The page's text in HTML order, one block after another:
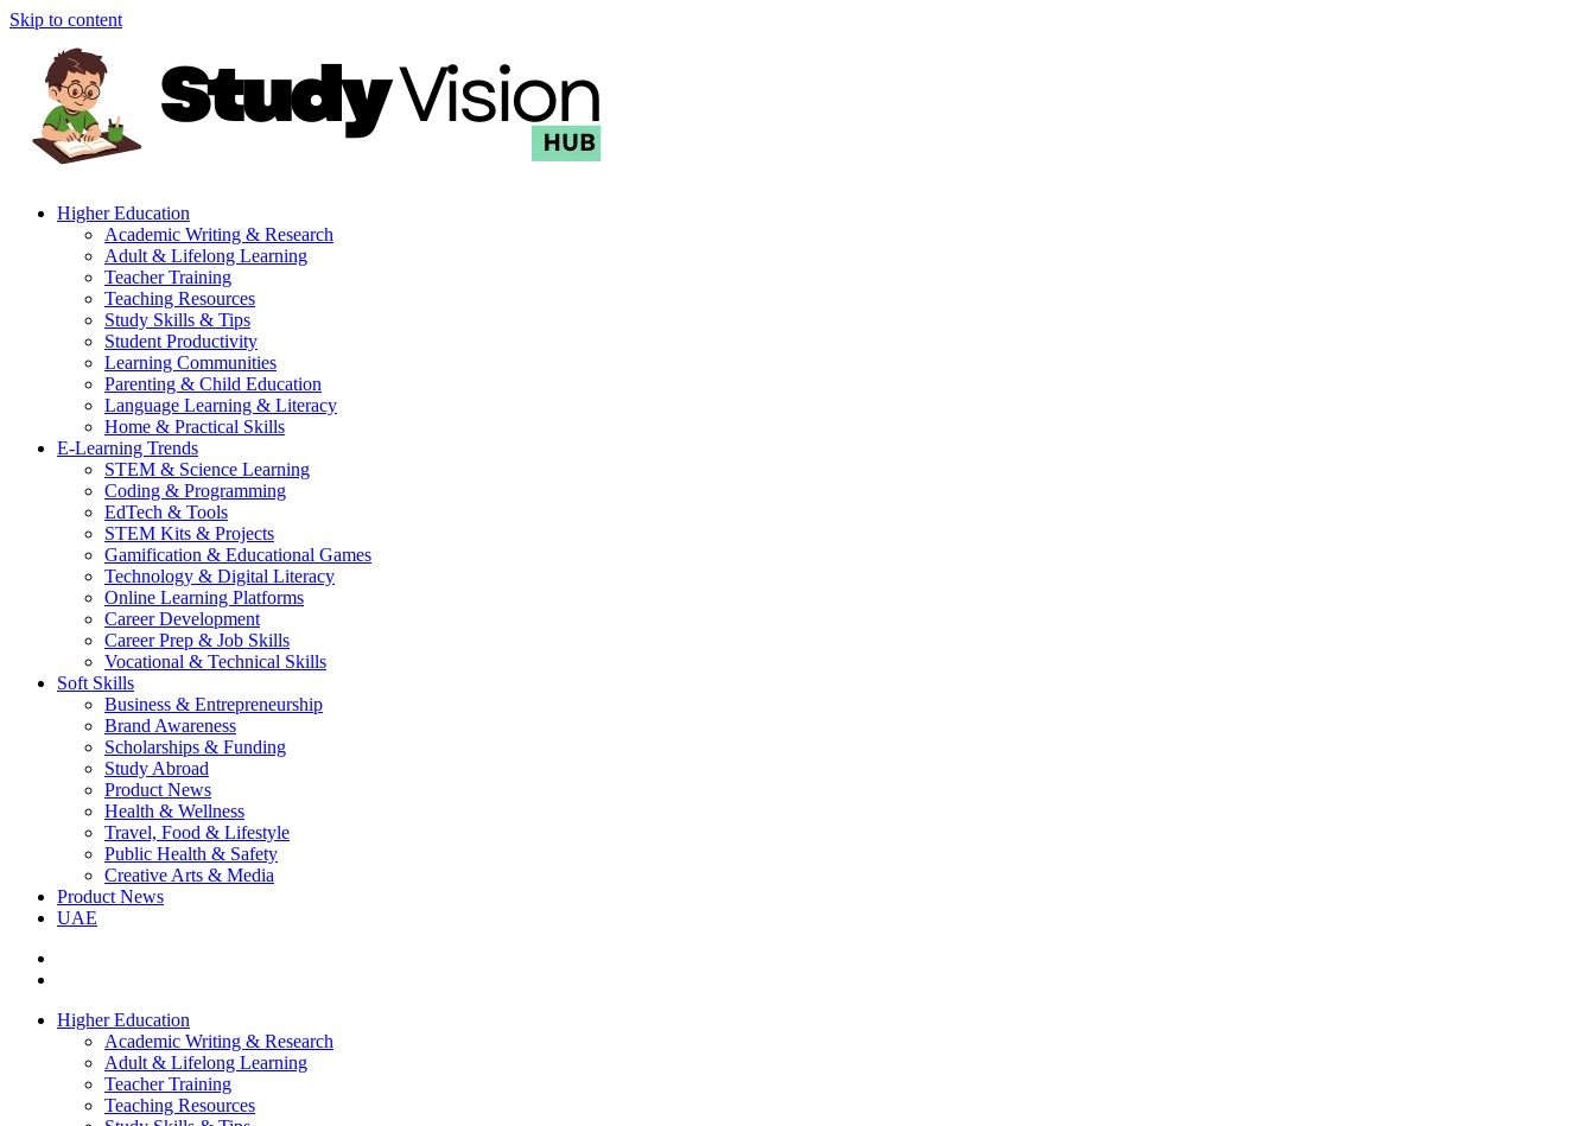
Skip to content
Higher Education
Academic Writing & Research
Adult & Lifelong Learning
Teacher Training
Teaching Resources
Study Skills & Tips
Student Productivity
Learning Communities
Parenting & Child Education
Language Learning & Literacy
Home & Practical Skills
E-Learning Trends
STEM & Science Learning
Coding & Programming
EdTech & Tools
STEM Kits & Projects
Gamification & Educational Games
Technology & Digital Literacy
Online Learning Platforms
Career Development
Career Prep & Job Skills
Vocational & Technical Skills
Soft Skills
Business & Entrepreneurship
Brand Awareness
Scholarships & Funding
Study Abroad
Product News
Health & Wellness
Travel, Food & Lifestyle
Public Health & Safety
Creative Arts & Media
Product News
UAE
Higher Education
Academic Writing & Research
Adult & Lifelong Learning
Teacher Training
Teaching Resources